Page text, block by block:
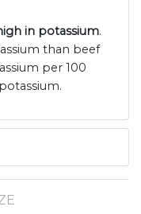
in potassium.
than beef
per 100